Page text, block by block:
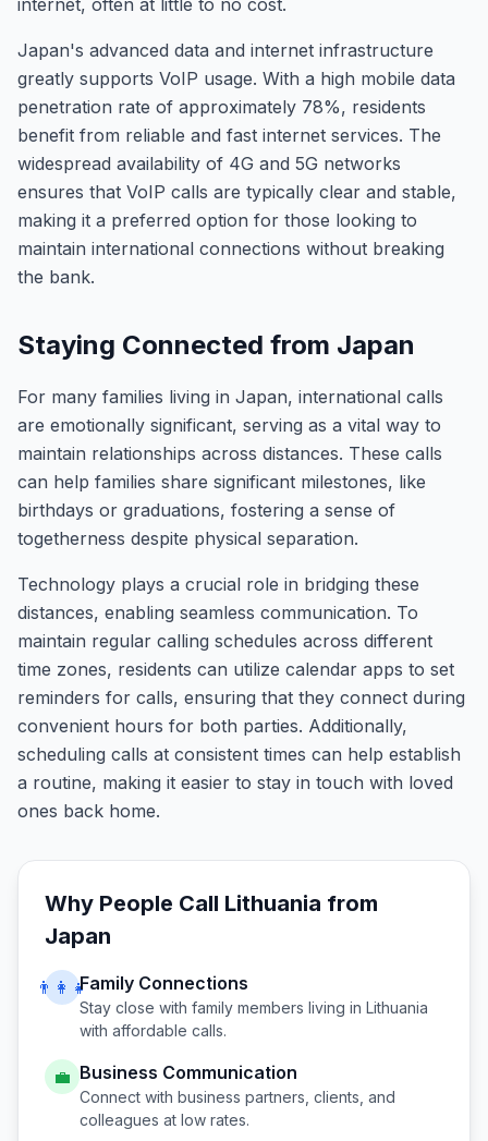
internet, often at little to no cost.
Japan's advanced data and internet infrastructure
greatly supports VoIP usage. With a high mobile data
penetration rate of approximately 78%, residents
benefit from reliable and fast internet services. The
widespread availability of 4G and 5G networks
ensures that VoIP calls are typically clear and stable,
making it a preferred option for those looking to
maintain international connections without breaking
the bank.
Staying Connected from Japan
For many families living in Japan, international calls
are emotionally significant, serving as a vital way to
maintain relationships across distances. These calls
can help families share significant milestones, like
birthdays or graduations, fostering a sense of
togetherness despite physical separation.
Technology plays a crucial role in bridging these
distances, enabling seamless communication. To
maintain regular calling schedules across different
time zones, residents can utilize calendar apps to set
reminders for calls, ensuring that they connect during
convenient hours for both parties. Additionally,
scheduling calls at consistent times can help establish
a routine, making it easier to stay in touch with loved
ones back home.
Why People Call Lithuania from
Japan
👨‍👩‍👧Family Connections
Stay close with family members living in Lithuania
with affordable calls.
💼 Business Communication
Connect with business partners, clients, and
colleagues at low rates.